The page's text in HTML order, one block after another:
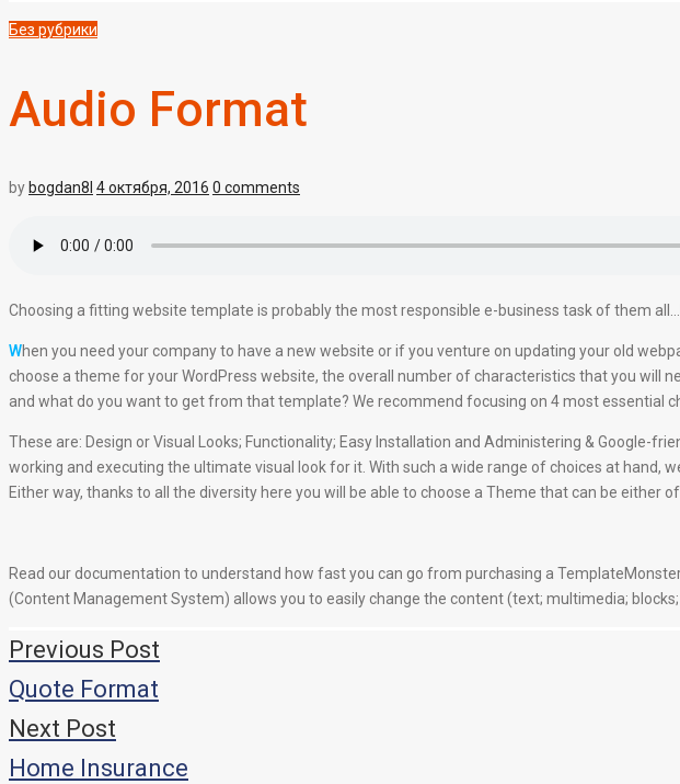
Без рубрики
Audio Format
by bogdan8l 4 октября, 2016 0 comments
Choosing a fitting website template is probably the most responsible e-business task of them
When you need your company to have a new website or if you venture on updating your old
choose a theme for your WordPress website, the overall number of characteristics that you will
and what do you want to get from that template? We recommend focusing on 4 most essential
These are: Design or Visual Looks; Functionality; Easy Installation and Administering & Google-
working and executing the ultimate visual look for it. With such a wide range of choices at hand,
Either way, thanks to all the diversity here you will be able to choose a Theme that can be
Read our documentation to understand how fast you can go from purchasing a
(Content Management System) allows you to easily change the content (text; multimedia;
Навигация
по
записям
Previous Post
Quote Format
Next Post
Home Insurance